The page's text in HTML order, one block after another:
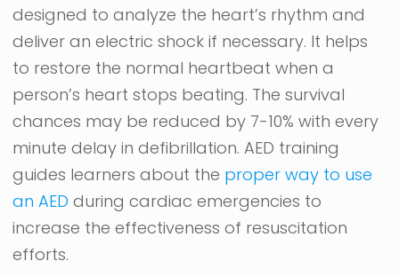
designed to analyze the heart’s rhythm and
deliver an electric shock if necessary. It helps
to restore the normal heartbeat when a
person’s heart stops beating. The survival
chances may be reduced by 7-10% with every
minute delay in defibrillation. AED training
guides learners about the proper way to use
an AED during cardiac emergencies to
increase the effectiveness of resuscitation
efforts.